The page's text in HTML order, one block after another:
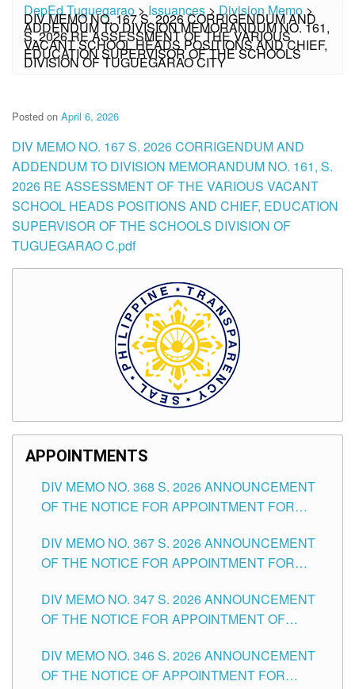
DepEd Tuguegarao >Issuances>Division Memo>
DIV MEMO NO. 167 S. 2026 CORRIGENDUM AND
ADDENDUM TO DIVISION MEMORANDUM NO. 161,
S. 2026 RE ASSESSMENT OF THE VARIOUS
VACANT SCHOOL HEADS POSITIONS AND CHIEF,
EDUCATION SUPERVISOR OF THE SCHOOLS
DIVISION OF TUGUEGARAO CITY
Posted on April 6, 2026
DIV MEMO NO. 167 S. 2026 CORRIGENDUM AND
ADDENDUM TO DIVISION MEMORANDUM NO. 161, S.
2026 RE ASSESSMENT OF THE VARIOUS VACANT
SCHOOL HEADS POSITIONS AND CHIEF, EDUCATION
SUPERVISOR OF THE SCHOOLS DIVISION OF
TUGUEGARAO C.pdf
APPOINTMENTS
DIV MEMO NO. 368 S. 2026 ANNOUNCEMENT
OF THE NOTICE FOR APPOINTMENT FOR
SCHOOLS DIVISION OF TUGUEGARAO CITY
DIV MEMO NO. 367 S. 2026 ANNOUNCEMENT
OF THE NOTICE FOR APPOINTMENT FOR
SCHOOLS DIVISION OF TUGUEGARAO CITY
DIV MEMO NO. 347 S. 2026 ANNOUNCEMENT
OF THE NOTICE FOR APPOINTMENT OF
HEADS AND NON-TEACHING POSITIONS IN
THE SCHOOLS DIVISION OF TUGUEGARAO
DIV MEMO NO. 346 S. 2026 ANNOUNCEMENT
OF THE NOTICE OF APPOINTMENT FOR